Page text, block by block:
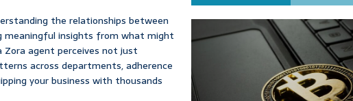
the relationships between
insights from what might
Zora agent perceives not just
across departments, adherence
your business with thousands